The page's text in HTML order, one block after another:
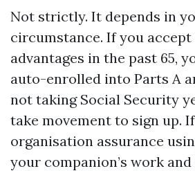
Not strictly. It depends in
circumstance. If you
advantages in the past 65,
auto-enrolled into Parts A
not taking Social Security
take movement to sign up.
organisation assurance
your companion’s work